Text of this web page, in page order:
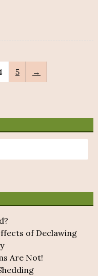
5 →
of Declawing
Are Not!